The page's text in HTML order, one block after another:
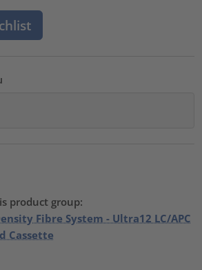
product group:
Fibre System - Ultra12 LC/APC
Cassette